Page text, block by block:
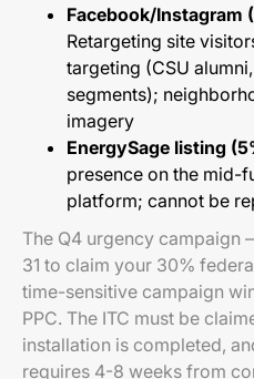
Facebook/Instagram
Retargeting site
targeting (CSU
segments);
imagery
EnergySage listing
presence on the mid-
platform; cannot be
The Q4 urgency
31 to claim your 30%
time-sensitive campaign
PPC. The ITC must be
installation is completed,
requires 4-8 weeks from